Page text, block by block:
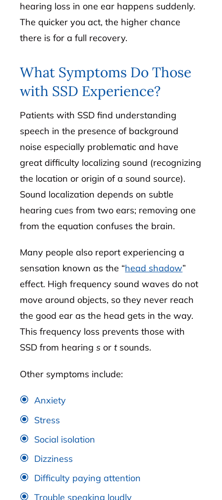
hearing loss in one ear happens suddenly.
The quicker you act, the higher chance
there is for a full recovery.
What Symptoms Do Those
with SSD Experience?
Patients with SSD find understanding
speech in the presence of background
noise especially problematic and have
great difficulty localizing sound (recognizing
the location or origin of a sound source).
Sound localization depends on subtle
hearing cues from two ears; removing one
from the equation confuses the brain.
Many people also report experiencing a
sensation known as the “head shadow”
effect. High frequency sound waves do not
move around objects, so they never reach
the good ear as the head gets in the way.
This frequency loss prevents those with
SSD from hearings ortsounds.
Other symptoms include:
Anxiety
Stress
Social isolation
Dizziness
Difficulty paying attention
Trouble speaking loudly